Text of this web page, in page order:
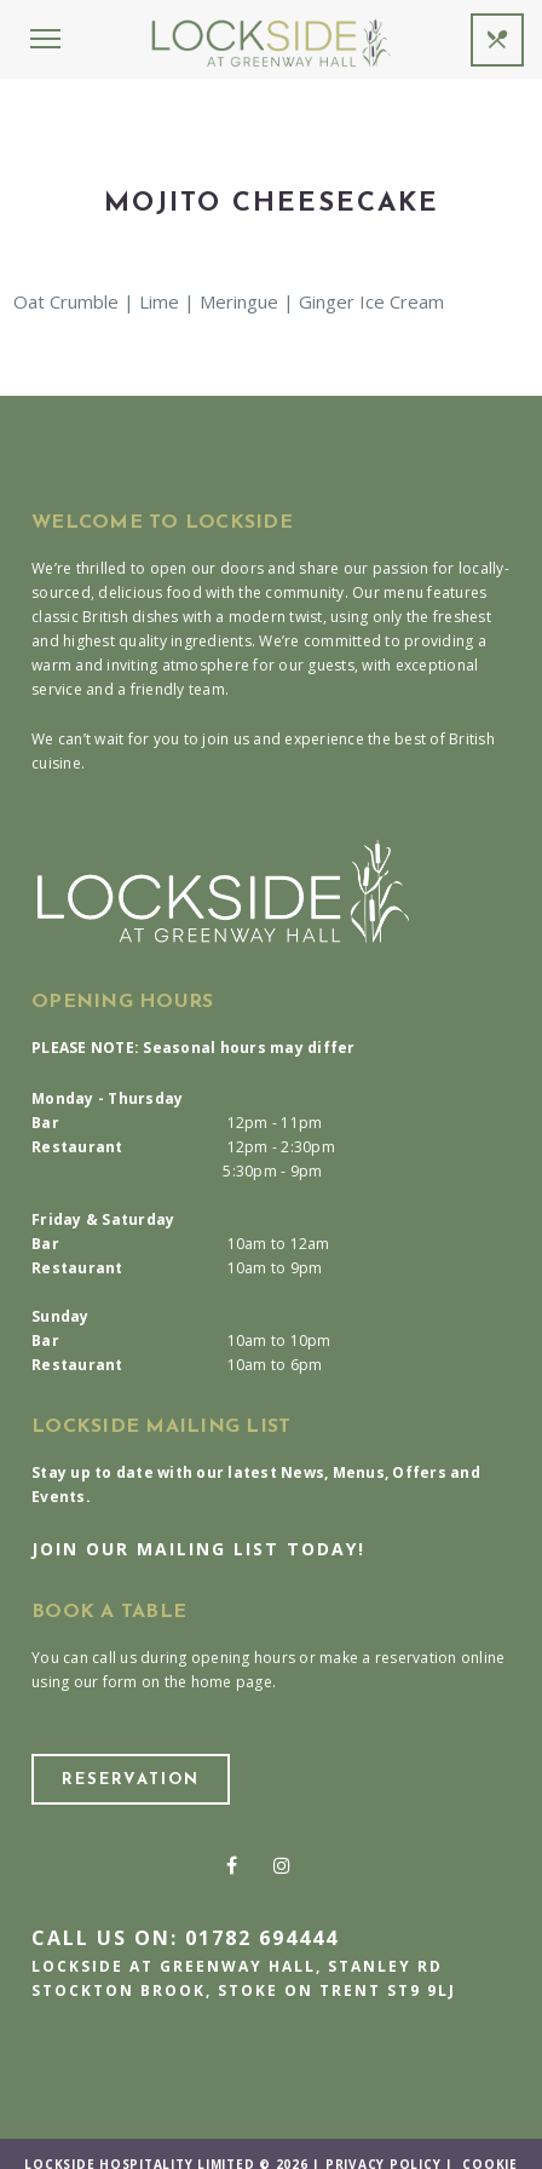
MOJITO CHEESECAKE
Oat Crumble | Lime | Meringue | Ginger Ice Cream
WELCOME TO LOCKSIDE
We’re thrilled to open our doors and share our passion for locally-
sourced, delicious food with the community. Our menu features
classic British dishes with a modern twist, using only the freshest
and highest quality ingredients. We’re committed to providing a
warm and inviting atmosphere for our guests, with exceptional
service and a friendly team.
We can’t wait for you to join us and experience the best of British
cuisine.
OPENING HOURS
PLEASE NOTE: Seasonal hours may differ
Monday - Thursday
Bar
12pm - 11pm
Restaurant
12pm - 2:30pm
5:30pm - 9pm
Friday & Saturday
Bar
10am to 12am
Restaurant
10am to 9pm
Sunday
Bar
10am to 10pm
Restaurant
10am to 6pm
LOCKSIDE MAILING LIST
Stay up to date with our latest News, Menus, Offers and
Events.
JOIN OUR MAILING LIST TODAY!
BOOK A TABLE
You can call us during opening hours or make a reservation online
using our form on the home page.
RESERVATION
CALL US ON: 01782 694444
LOCKSIDE AT GREENWAY HALL, STANLEY RD
STOCKTON BROOK, STOKE ON TRENT ST9 9LJ
LOCKSIDE HOSPITALITY LIMITED © 2026 | PRIVACY POLICY | COOKIE